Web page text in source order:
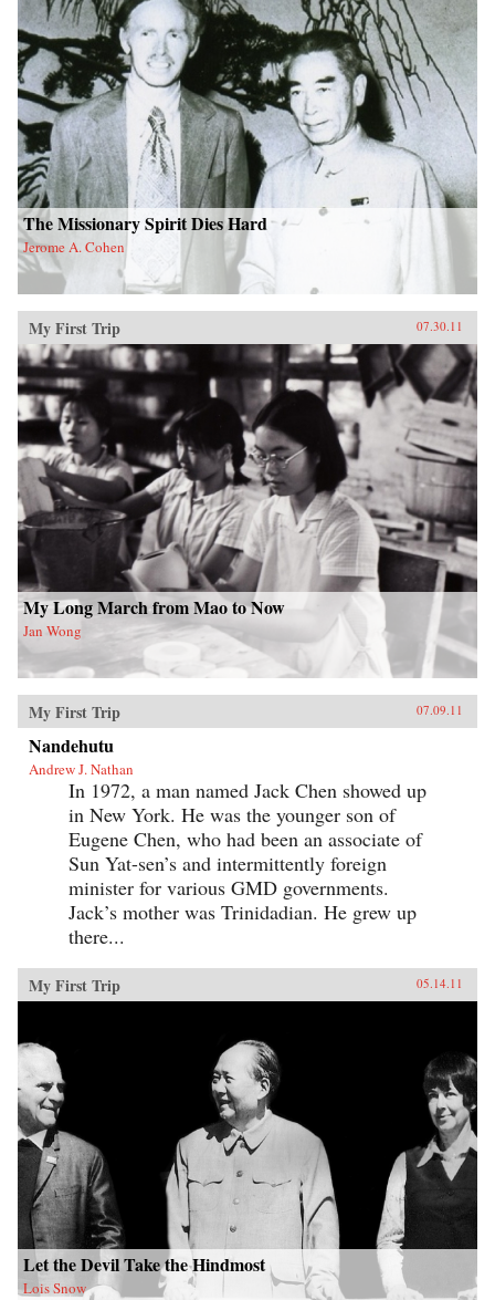
The Missionary Spirit Dies Hard
Jerome A. Cohen
My First Trip 07.30.11
My Long March from Mao to Now
Jan Wong
My First Trip 07.09.11
Nandehutu
Andrew J. Nathan
In 1972, a man named Jack Chen showed up
in New York. He was the younger son of
Eugene Chen, who had been an associate of
Sun Yat-sen’s and intermittently foreign
minister for various GMD governments.
Jack’s mother was Trinidadian. He grew up
there...
My First Trip 05.14.11
Let the Devil Take the Hindmost
Lois Snow